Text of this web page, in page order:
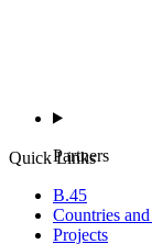
Quick Links
B.45
Countries
Projects
Partners